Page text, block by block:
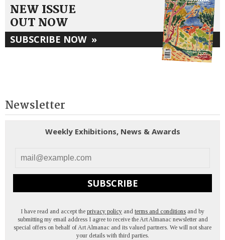
NEW ISSUE
OUT NOW
SUBSCRIBE NOW »
Newsletter
Weekly Exhibitions, News & Awards
SUBSCRIBE
I have read and accept the privacy policy and terms and conditions and by
submitting my email address I agree to receive the Art Almanac newsletter and
special offers on behalf of Art Almanac and its valued partners. We will not share
your details with third parties.